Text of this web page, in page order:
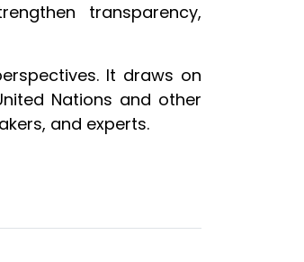
transparency,
It draws on
Nations and other
and experts.